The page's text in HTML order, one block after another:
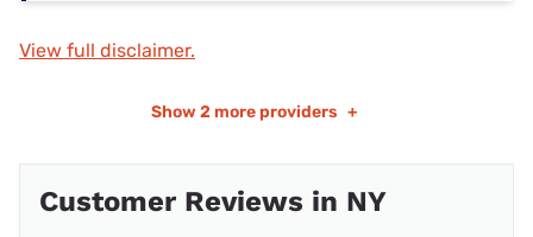
View full disclaimer.
Show 2 more providers +
Customer Reviews in NY